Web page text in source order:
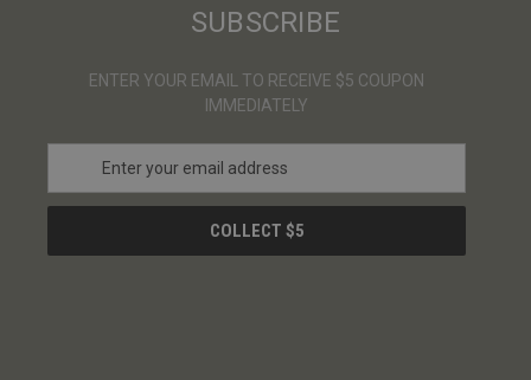
SUBSCRIBE
ENTER YOUR EMAIL TO RECEIVE $5 COUPON
IMMEDIATELY
a
l